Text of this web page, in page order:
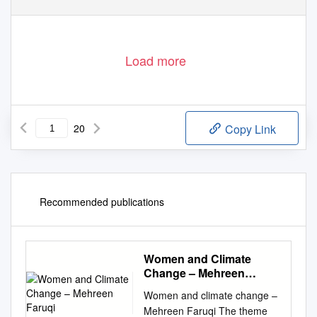
Load more
20 Copy Link
Recommended publications
Women and Climate
Change – Mehreen
Women and climate change –
Mehreen Faruqi The theme